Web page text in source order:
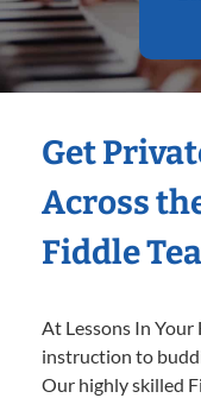
Get
Across
Fiddle
At Lessons In
instruction to
Our highly skilled